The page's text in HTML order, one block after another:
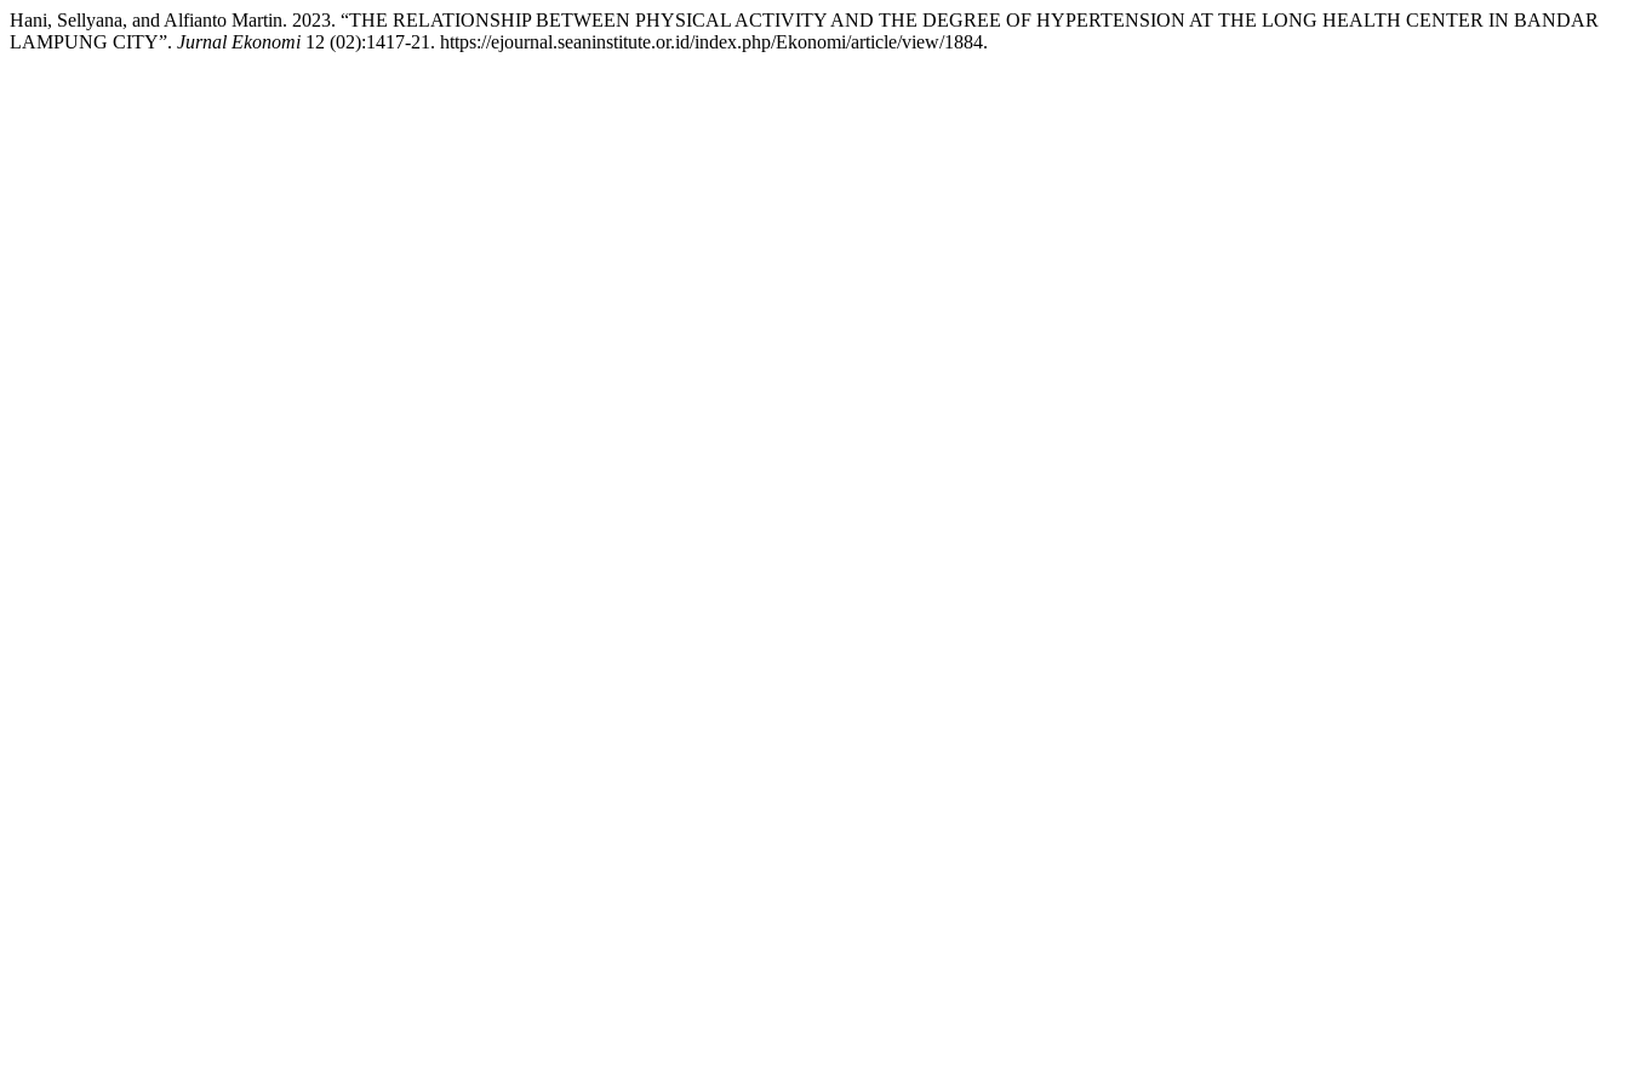
Hani, Sellyana, and Alfianto Martin. 2023. “THE RELATIONSHIP BETWEEN PHYSICAL ACTIVITY AND THE DEGREE OF HYPERTENSION AT THE LONG HEALTH CENTER IN BANDAR
LAMPUNG CITY”. Jurnal Ekonomi 12 (02):1417-21. https://ejournal.seaninstitute.or.id/index.php/Ekonomi/article/view/1884.